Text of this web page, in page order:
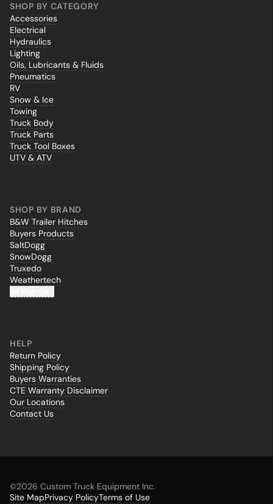
SHOP BY CATEGORY
Accessories
Electrical
Hydraulics
Lighting
Oils, Lubricants & Fluids
Pneumatics
RV
Snow & Ice
Towing
Truck Body
Truck Parts
Truck Tool Boxes
UTV & ATV
SHOP BY BRAND
B&W Trailer Hitches
Buyers Products
SaltDogg
SnowDogg
Truxedo
Weathertech
HELP
Return Policy
Shipping Policy
Buyers Warranties
CTE Warranty Disclaimer
Our Locations
Contact Us
©2026 Custom Truck Equipment Inc.
Site MapPrivacy PolicyTerms of Use